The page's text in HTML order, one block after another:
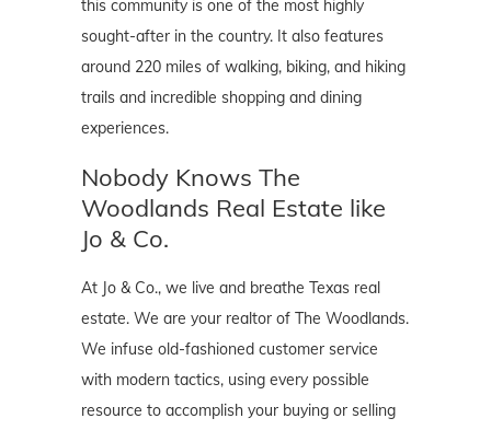
this community is one of the most highly
sought-after in the country. It also features
around 220 miles of walking, biking, and hiking
trails and incredible shopping and dining
experiences.
Nobody Knows The
Woodlands Real Estate like
Jo & Co.
At Jo & Co., we live and breathe Texas real
estate. We are your realtor of The Woodlands.
We infuse old-fashioned customer service
with modern tactics, using every possible
resource to accomplish your buying or selling